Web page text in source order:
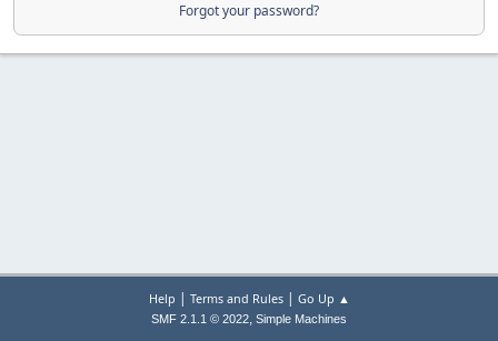
Forgot your password?
Help | Terms and Rules| Go Up ▲
SMF 2.1.1 © 2022, Simple Machines